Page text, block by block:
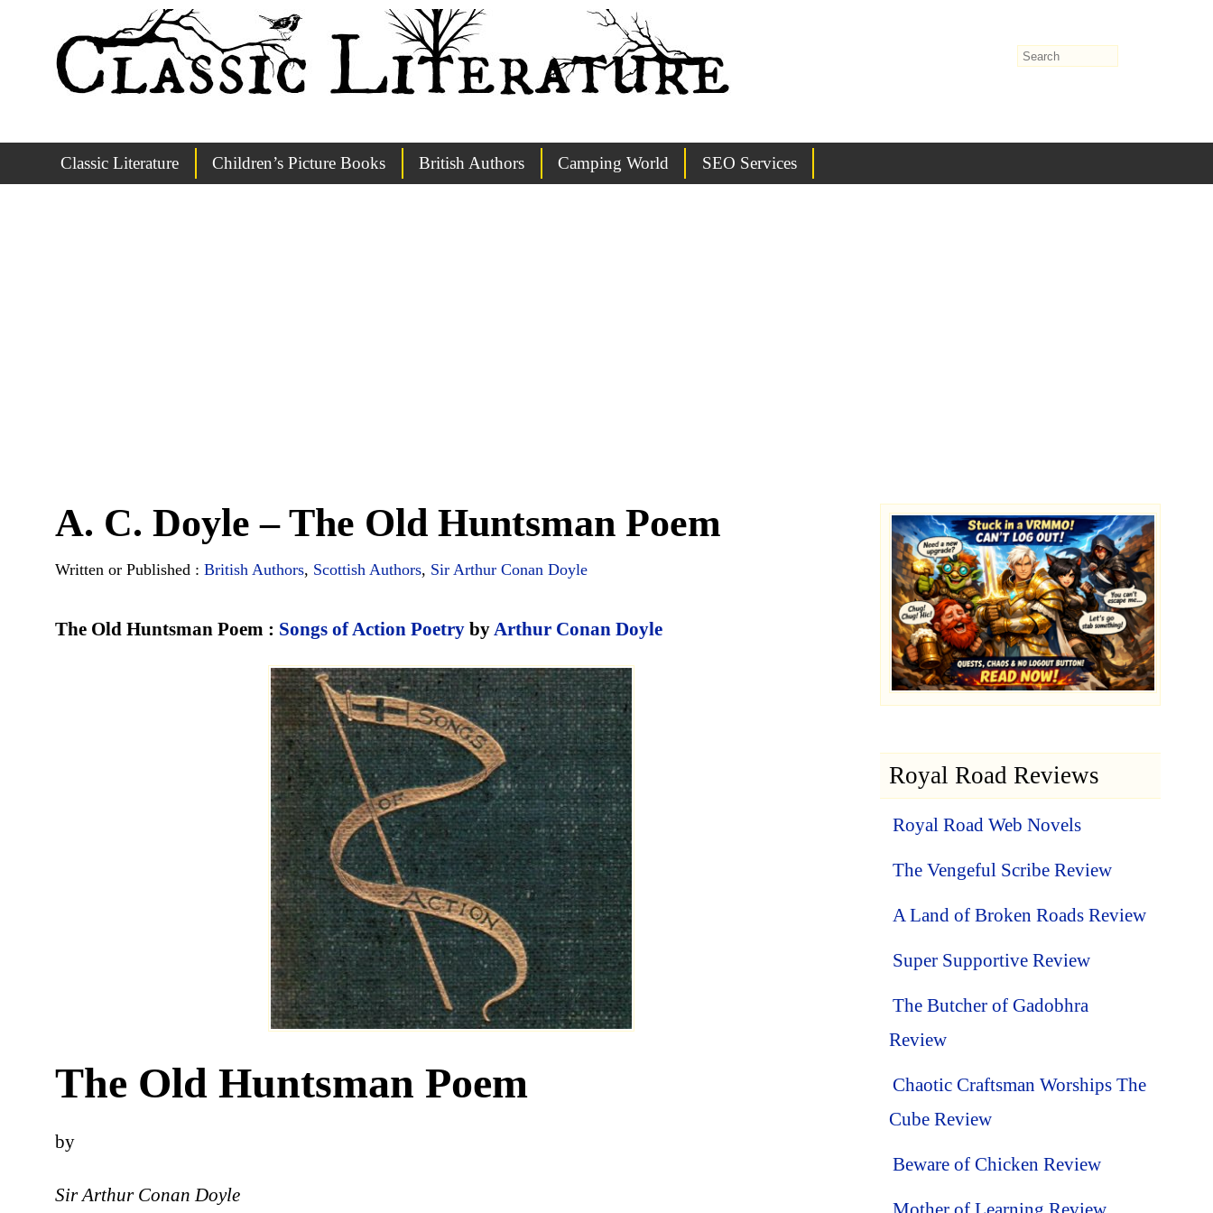
Classic Literature Children’s Picture Books British Authors Camping World SEO Services
A. C. Doyle – The Old Huntsman Poem
Written or Published : British Authors, Scottish Authors, Sir Arthur Conan Doyle
The Old Huntsman Poem : Songs of Action Poetry byArthur Conan Doyle
The Old Huntsman Poem
by
Sir Arthur Conan Doyle
Royal Road Reviews
Royal Road Web Novels
The Vengeful Scribe Review
A Land of Broken Roads Review
Super Supportive Review
The Butcher of Gadobhra
Review
Chaotic Craftsman Worships The
Cube Review
Beware of Chicken Review